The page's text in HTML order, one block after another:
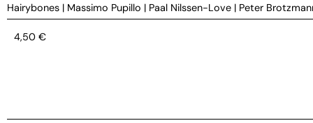
Hairybones | Massimo Pupillo | Paal Nilssen-Love | Peter
4,50 €